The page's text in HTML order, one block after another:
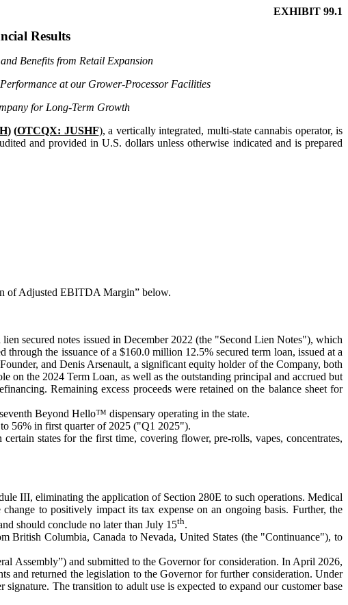
EXHIBIT 99.1
Results
Benefits from Retail Expansion
at our Grower-Processor Facilities
for Long-Term Growth
) (OTCQX: JUSHF), a vertically integrated, multi-state cannabis operator, is
and provided in U.S. dollars unless otherwise indicated and is prepared
of Adjusted EBITDA Margin” below.
secured notes issued in December 2022 (the "Second Lien Notes"), which
the issuance of a $160.0 million 12.5% secured term loan, issued at a
and Denis Arsenault, a significant equity holder of the Company, both
on the 2024 Term Loan, as well as the outstanding principal and accrued but
Remaining excess proceeds were retained on the balance sheet for
Beyond Hello™ dispensary operating in the state.
56% in first quarter of 2025 ("Q1 2025").
states for the first time, covering flower, pre-rolls, vapes, concentrates,
III, eliminating the application of Section 280E to such operations. Medical
to positively impact its tax expense on an ongoing basis. Further, the
should conclude no later than July 15th.
British Columbia, Canada to Nevada, United States (the "Continuance"), to
Assembly”) and submitted to the Governor for consideration. In April 2026,
and returned the legislation to the Governor for further consideration. Under
The transition to adult use is expected to expand our customer base